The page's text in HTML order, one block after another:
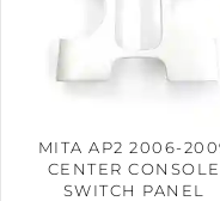
MITA AP2 2006-
CENTER CONSOLE
SWITCH PANEL